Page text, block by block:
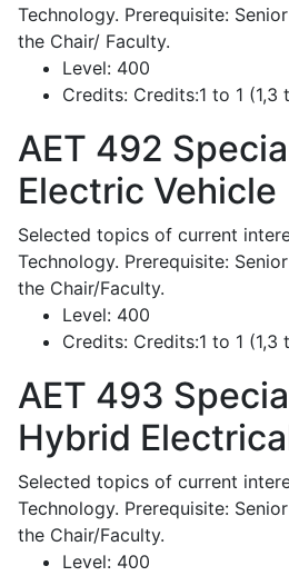
Technology. Prerequisite:
the Chair/ Faculty.
Level: 400
Credits: Credits:1 to 1 (1,3
AET 492
Electric Vehicle
Selected topics of current
Technology. Prerequisite:
the Chair/Faculty.
Level: 400
Credits: Credits:1 to 1 (1,3
AET 493
Hybrid
Selected topics of current
Technology. Prerequisite:
the Chair/Faculty.
Level: 400